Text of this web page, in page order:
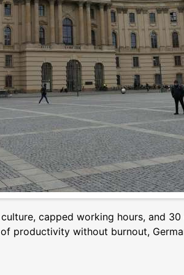
capped working hours, and
productivity without burnout,